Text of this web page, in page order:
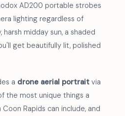
AD200 portable strobes
lighting regardless of
midday sun, a shaded
get beautifully lit, polished
a drone aerial portrait via
the most unique things a
Rapids can include, and